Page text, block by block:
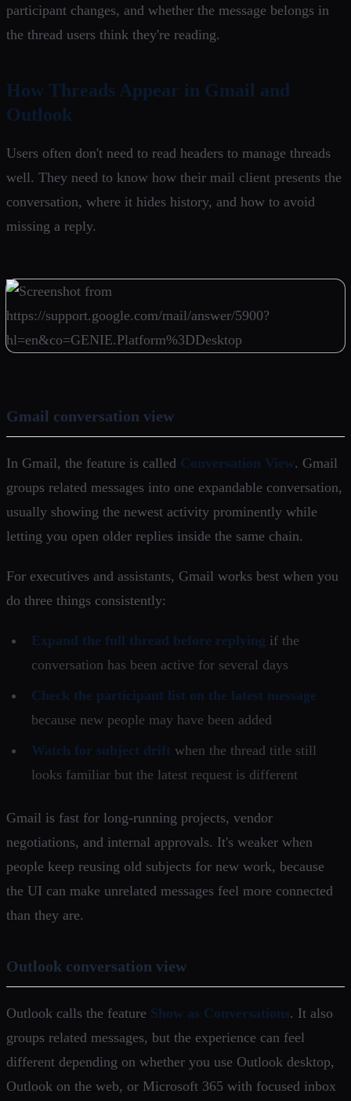
participant changes, and whether the message belongs in
the thread users think they're reading.
How Threads Appear in Gmail and
Outlook
Users often don't need to read headers to manage threads
well. They need to know how their mail client presents the
conversation, where it hides history, and how to avoid
missing a reply.
Gmail conversation view
In Gmail, the feature is called Conversation View. Gmail
groups related messages into one expandable conversation,
usually showing the newest activity prominently while
letting you open older replies inside the same chain.
For executives and assistants, Gmail works best when you
do three things consistently:
Expand the full thread before replying if the
conversation has been active for several days
Check the participant list on the latest message
because new people may have been added
Watch for subject drift when the thread title still
looks familiar but the latest request is different
Gmail is fast for long-running projects, vendor
negotiations, and internal approvals. It's weaker when
people keep reusing old subjects for new work, because
the UI can make unrelated messages feel more connected
than they are.
Outlook conversation view
Outlook calls the feature Show as Conversations. It also
groups related messages, but the experience can feel
different depending on whether you use Outlook desktop,
Outlook on the web, or Microsoft 365 with focused inbox